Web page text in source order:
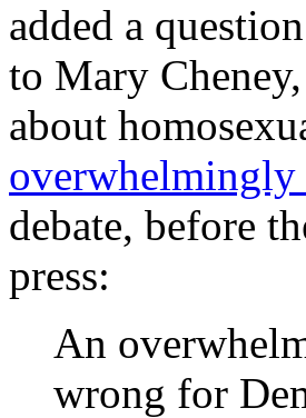
added a
to Mary
about
overwhelmingly
debate, before
press:
An
wrong for